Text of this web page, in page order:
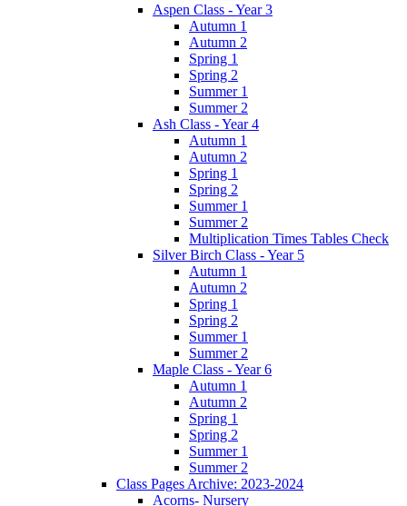
Aspen Class - Year 3
Autumn 1
Autumn 2
Spring 1
Spring 2
Summer 1
Summer 2
Ash Class - Year 4
Autumn 1
Autumn 2
Spring 1
Spring 2
Summer 1
Summer 2
Multiplication Times Tables Check
Silver Birch Class - Year 5
Autumn 1
Autumn 2
Spring 1
Spring 2
Summer 1
Summer 2
Maple Class - Year 6
Autumn 1
Autumn 2
Spring 1
Spring 2
Summer 1
Summer 2
Class Pages Archive: 2023-2024
Acorns- Nursery